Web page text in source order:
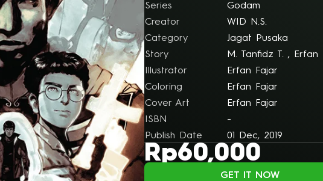
Series
Godam
Creator
WID N.S.
Category
Jagat Pusaka
Story
M. Tanfidz T. , Erfan
Illustrator
Erfan Fajar
Coloring
Erfan Fajar
Cover Art
Erfan Fajar
ISBN
-
Publish Date
01 Dec, 2019
Rp60,000
GET IT NOW